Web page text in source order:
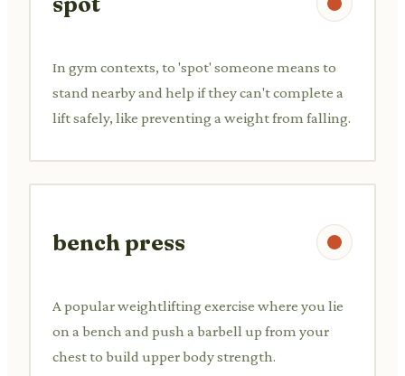
In gym contexts, to 'spot' someone means to
stand nearby and help if they can't complete a
lift safely, like preventing a weight from falling.
bench press
A popular weightlifting exercise where you lie
on a bench and push a barbell up from your
chest to build upper body strength.